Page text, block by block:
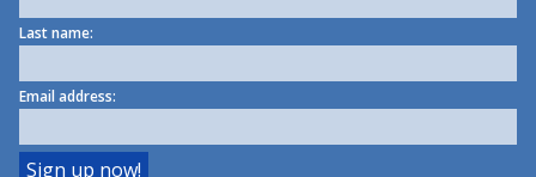
Last name:
Email address: